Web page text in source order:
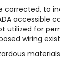
corrected, to
accessible
utilized for
wiring